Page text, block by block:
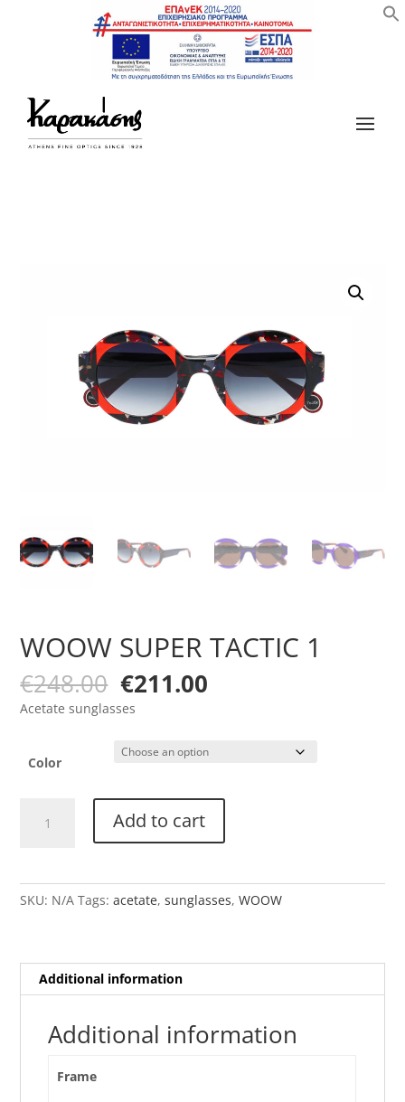
WOOW SUPER TACTIC 1
€248.00 Original
price
was:
€248.00.
€211.00
€211.00.
Acetate sunglasses
Color
SUPER
Add to cart
SKU: N/A Tags:acetate,sunglasses,WOOW
Additional information
Additional information
Frame